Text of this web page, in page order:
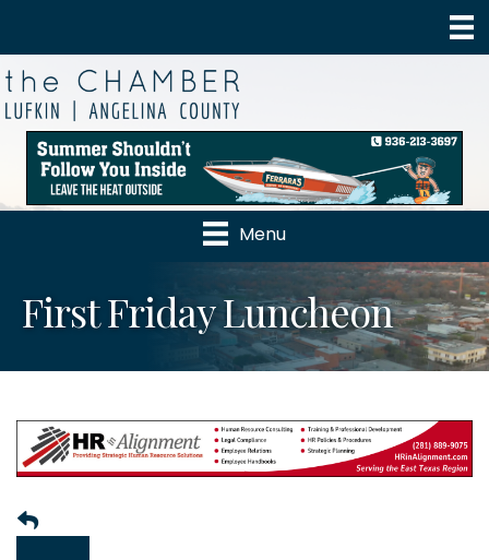
Menu
First Friday Luncheon